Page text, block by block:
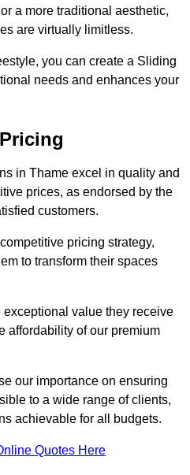
a more traditional aesthetic,
are virtually limitless.
you can create a Sliding
needs and enhances your
in Thame excel in quality and
prices, as endorsed by the
customers.
pricing strategy,
to transform their spaces
value they receive
affordability of our premium
our importance on ensuring
to a wide range of clients,
achievable for all budgets.
Quotes Here